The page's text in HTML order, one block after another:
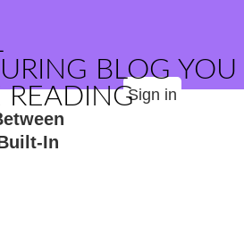
BLOG YOU
READINGSign in
In